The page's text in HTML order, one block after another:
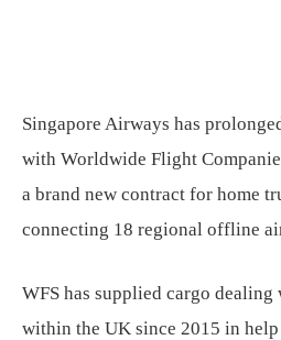
Singapore Airways has
with Worldwide Flight
a brand new contract for home
connecting 18 regional offline
WFS has supplied cargo
within the UK since 2015 in